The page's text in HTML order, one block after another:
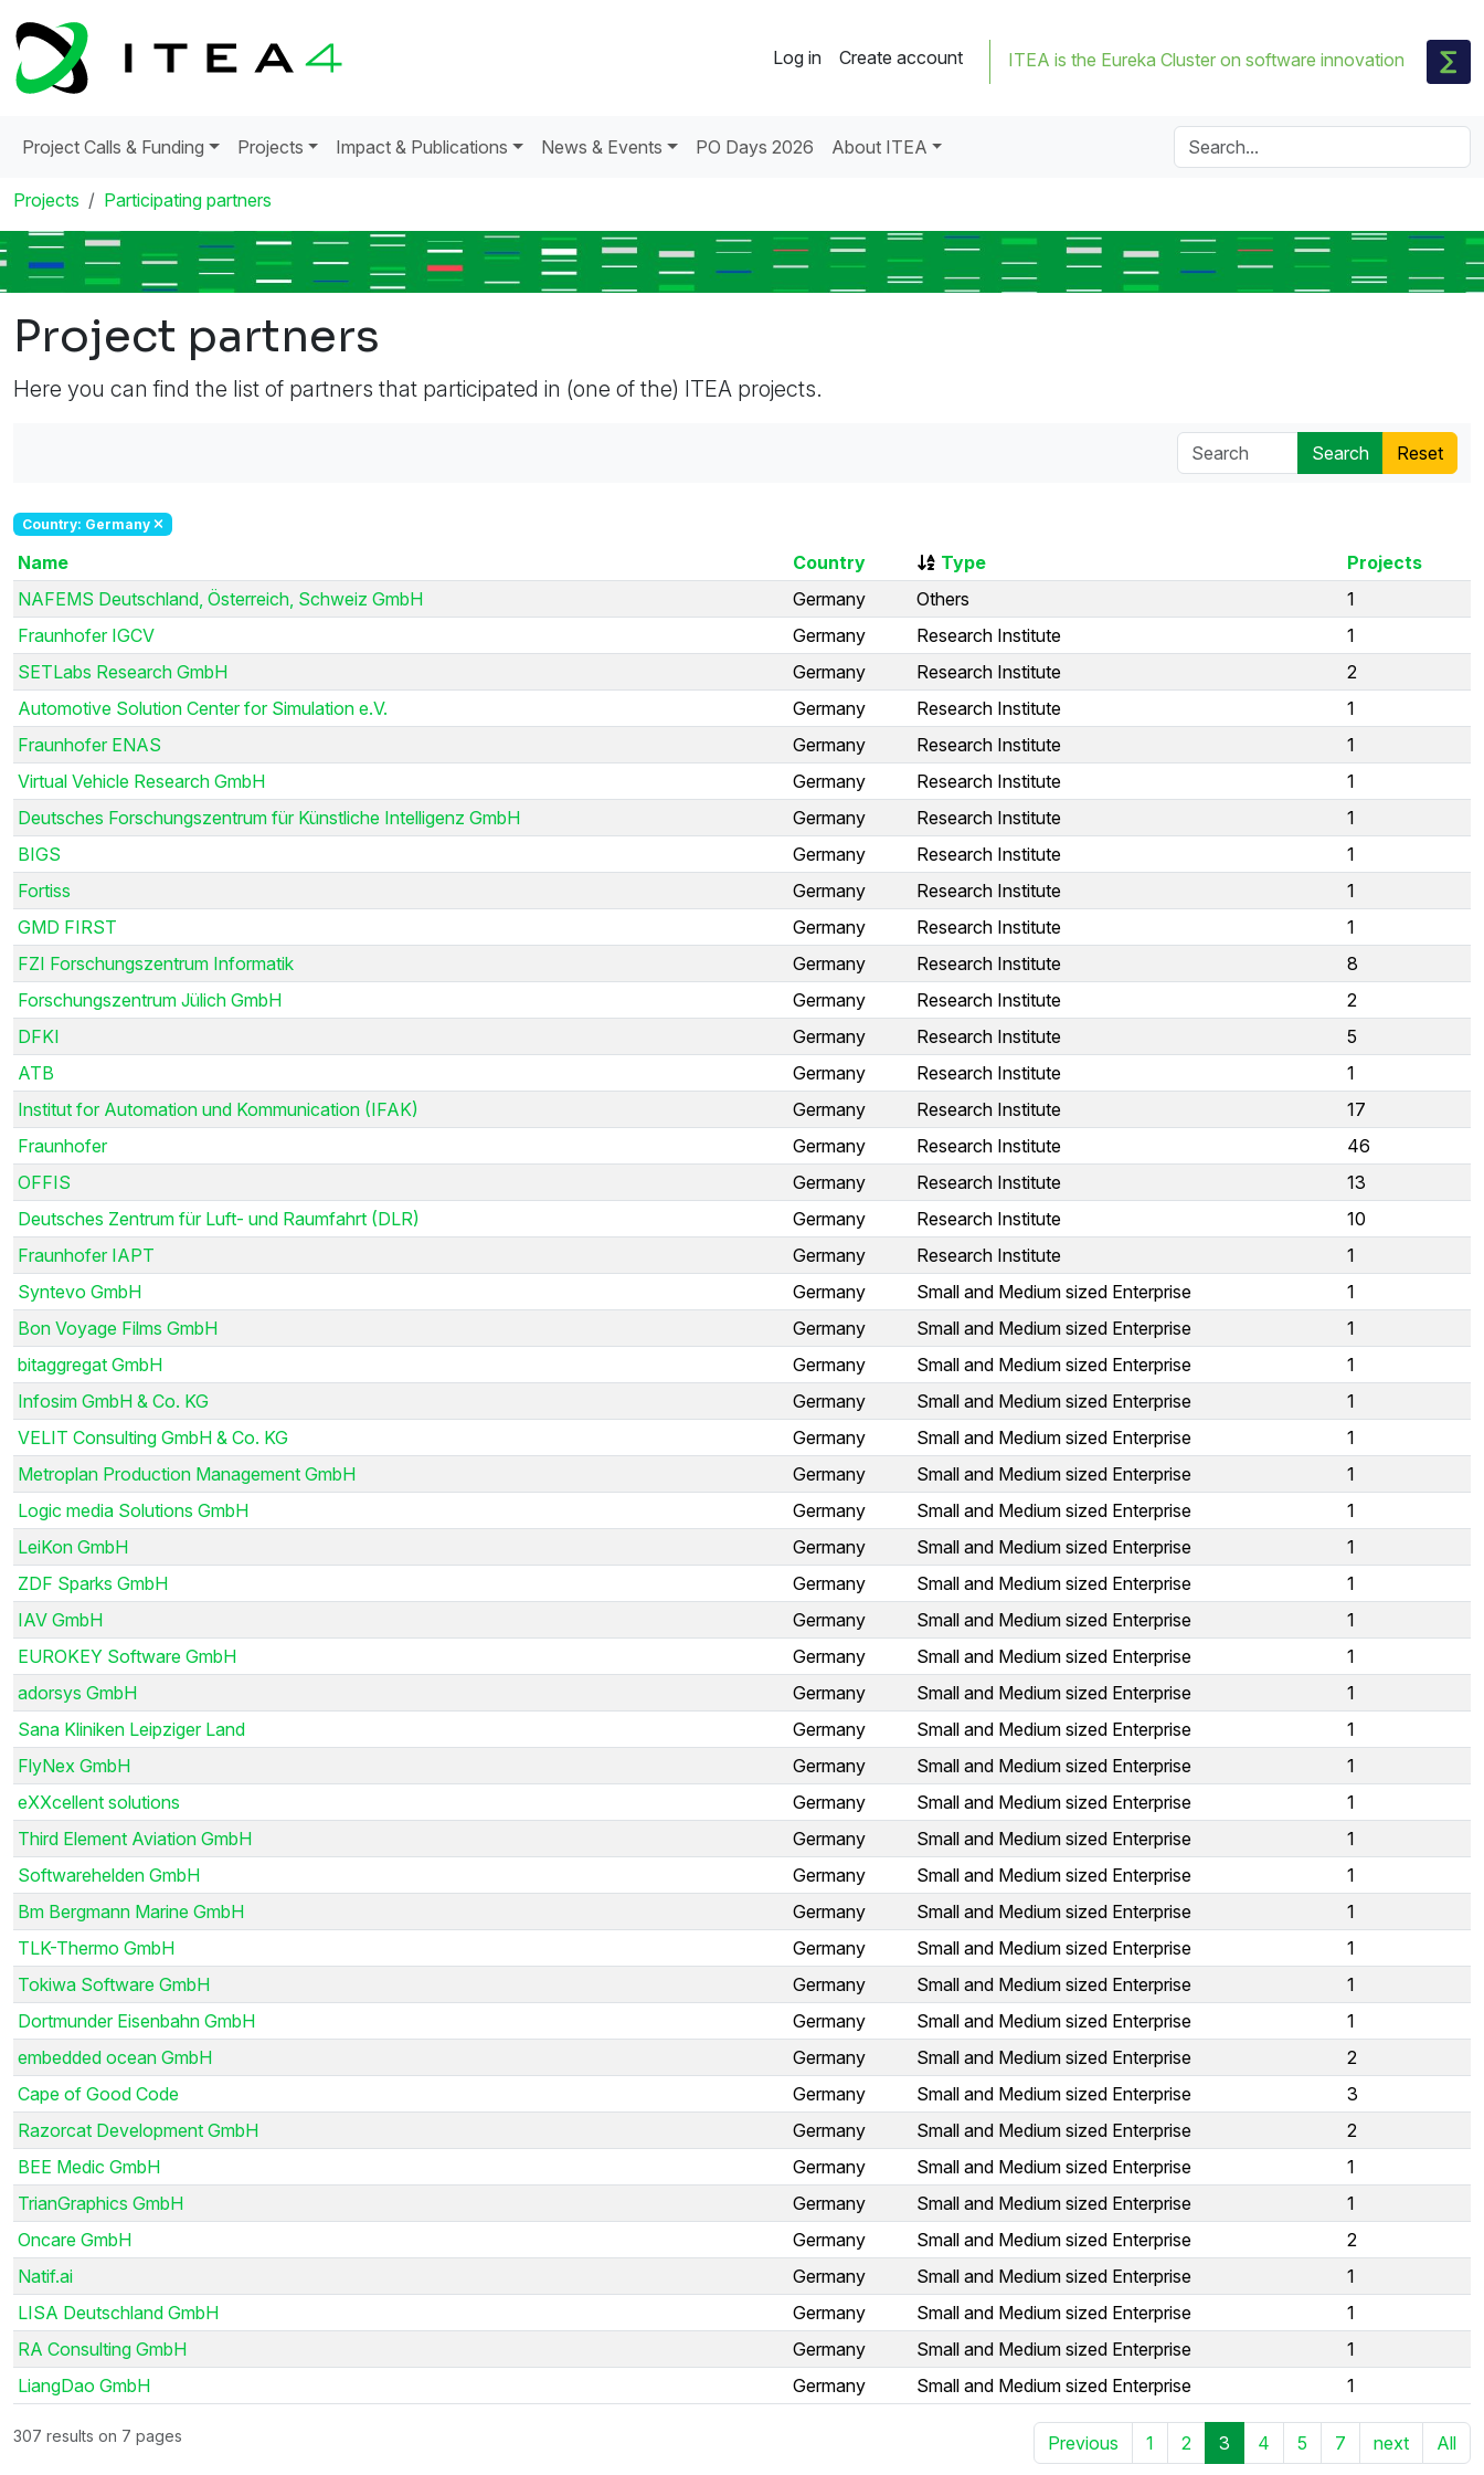
Log in Create account ITEA is the Eureka Cluster on software innovation
Project Calls & Funding Projects Impact & Publications News & Events PO Days 2026 About ITEA
Projects Participating partners
Project partners
Here you can find the list of partners that participated in (one of the) ITEA projects.
Country: Germany
Name Country Type
Projects
NAFEMS Deutschland, Österreich, Schweiz GmbH
Germany Others
1
Fraunhofer IGCV
Germany Research Institute
1
SETLabs Research GmbH
Germany Research Institute
2
Automotive Solution Center for Simulation e.V.
Germany Research Institute
1
Fraunhofer ENAS
Germany Research Institute
1
Virtual Vehicle Research GmbH
Germany Research Institute
1
Deutsches Forschungszentrum für Künstliche Intelligenz GmbH
Germany Research Institute
1
BIGS
Germany Research Institute
1
Fortiss
Germany Research Institute
1
GMD FIRST
Germany Research Institute
1
FZI Forschungszentrum Informatik
Germany Research Institute
8
Forschungszentrum Jülich GmbH
Germany Research Institute
2
DFKI
Germany Research Institute
5
ATB
Germany Research Institute
1
Institut for Automation und Kommunication (IFAK)
Germany Research Institute
17
Fraunhofer
Germany Research Institute
46
OFFIS
Germany Research Institute
13
Deutsches Zentrum für Luft- und Raumfahrt (DLR)
Germany Research Institute
10
Fraunhofer IAPT
Germany Research Institute
1
Syntevo GmbH
Germany Small and Medium sized Enterprise
1
Bon Voyage Films GmbH
Germany Small and Medium sized Enterprise
1
bitaggregat GmbH
Germany Small and Medium sized Enterprise
1
Infosim GmbH & Co. KG
Germany Small and Medium sized Enterprise
1
VELIT Consulting GmbH & Co. KG
Germany Small and Medium sized Enterprise
1
Metroplan Production Management GmbH
Germany Small and Medium sized Enterprise
1
Logic media Solutions GmbH
Germany Small and Medium sized Enterprise
1
LeiKon GmbH
Germany Small and Medium sized Enterprise
1
ZDF Sparks GmbH
Germany Small and Medium sized Enterprise
1
IAV GmbH
Germany Small and Medium sized Enterprise
1
EUROKEY Software GmbH
Germany Small and Medium sized Enterprise
1
adorsys GmbH
Germany Small and Medium sized Enterprise
1
Sana Kliniken Leipziger Land
Germany Small and Medium sized Enterprise
1
FlyNex GmbH
Germany Small and Medium sized Enterprise
1
eXXcellent solutions
Germany Small and Medium sized Enterprise
1
Third Element Aviation GmbH
Germany Small and Medium sized Enterprise
1
Softwarehelden GmbH
Germany Small and Medium sized Enterprise
1
Bm Bergmann Marine GmbH
Germany Small and Medium sized Enterprise
1
TLK-Thermo GmbH
Germany Small and Medium sized Enterprise
1
Tokiwa Software GmbH
Germany Small and Medium sized Enterprise
1
Dortmunder Eisenbahn GmbH
Germany Small and Medium sized Enterprise
1
embedded ocean GmbH
Germany Small and Medium sized Enterprise
2
Cape of Good Code
Germany Small and Medium sized Enterprise
3
Razorcat Development GmbH
Germany Small and Medium sized Enterprise
2
BEE Medic GmbH
Germany Small and Medium sized Enterprise
1
TrianGraphics GmbH
Germany Small and Medium sized Enterprise
1
Oncare GmbH
Germany Small and Medium sized Enterprise
2
Natif.ai
Germany Small and Medium sized Enterprise
1
LISA Deutschland GmbH
Germany Small and Medium sized Enterprise
1
RA Consulting GmbH
Germany Small and Medium sized Enterprise
1
LiangDao GmbH
Germany Small and Medium sized Enterprise 1
307 results on 7 pages Previous 1 2 3 4 5 7 next All